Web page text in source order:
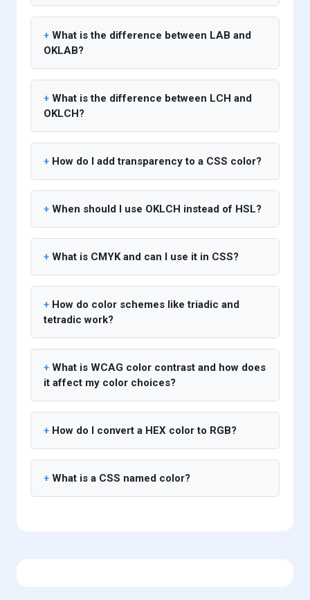
What is the difference between LAB and
OKLAB?
What is the difference between LCH and
OKLCH?
How do I add transparency to a CSS color?
When should I use OKLCH instead of HSL?
What is CMYK and can I use it in CSS?
How do color schemes like triadic and
tetradic work?
What is WCAG color contrast and how does
it affect my color choices?
How do I convert a HEX color to RGB?
What is a CSS named color?